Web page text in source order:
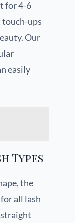
for 4-6
touch-ups
Our
easily
Types
the
all lash